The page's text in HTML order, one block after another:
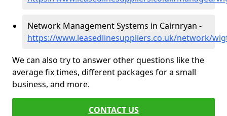
Network Management Systems in Cairnryan -
https://www.leasedlinesuppliers.co.uk/network/
We can also try to answer other questions like the
average fix times, different packages for a small
business, and more.
CONTACT US